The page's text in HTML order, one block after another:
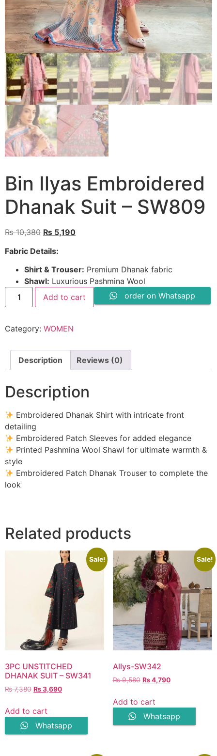
Bin Ilyas Embroidered
Dhanak Suit – SW809
₨10,380 Original
was:
₨ 10,380.
₨ 5,190Current
₨ 5,190.
Fabric Details:
Shirt & Trouser: Premium Dhanak fabric
Shawl: Luxurious Pashmina Wool
Bin
Ilyas
Embroidered
-
Add to cart order on Whatsapp
Category: WOMEN
Description Reviews (0)
Description
Embroidered Dhanak Shirt with intricate front
detailing
Embroidered Patch Sleeves for added elegance
Printed Pashmina Wool Shawl for ultimate warmth &
style
Embroidered Patch Dhanak Trouser to complete the
look
Related products
Sale!
3PC UNSTITCHED
DHANAK SUIT – SW341
₨7,380 Original
was:
₨ 7,380.
₨3,690Current
₨ 3,690.
Add to cart
Whatsapp
Sale!
Allys-SW342
₨9,580 Original
was:
₨ 9,580.
₨4,790Current
₨ 4,790.
Add to cart
Whatsapp